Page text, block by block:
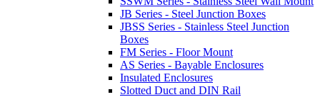
JB Series - Steel Junction Boxes
JBSS Series - Stainless Steel Junction
Boxes
FM Series - Floor Mount
AS Series - Bayable Enclosures
Insulated Enclosures
Slotted Duct and DIN Rail